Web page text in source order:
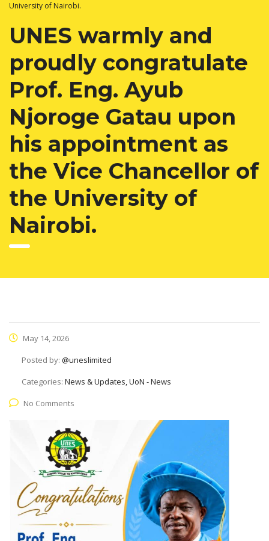
University of Nairobi.
UNES warmly and
proudly congratulate
Prof. Eng. Ayub
Njoroge Gatau upon
his appointment as
the Vice Chancellor of
the University of
Nairobi.
May 14, 2026
Posted by: @uneslimited
Categories: News & Updates, UoN - News
No Comments